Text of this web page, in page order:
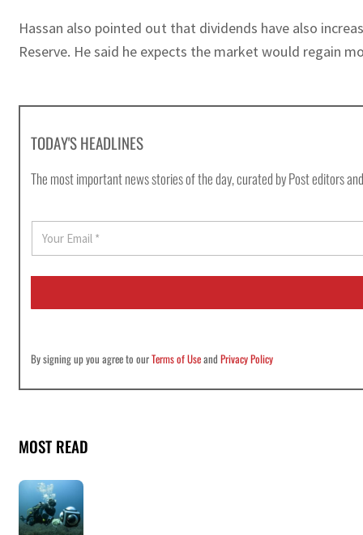
Hassan also pointed out that dividends have also
Reserve. He said he expects the market would regain
TODAY'S HEADLINES
The most important news stories of the day, curated by Post editors
a
i
*
By signing up you agree to ourTerms of UseandPrivacy Policy
MOST READ